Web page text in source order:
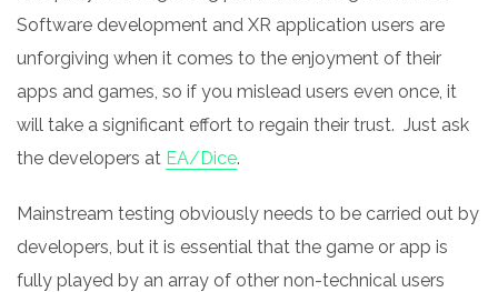
Software development and XR application users are
unforgiving when it comes to the enjoyment of their
apps and games, so if you mislead users even once, it
will take a significant effort to regain their trust. Just ask
the developers at EA/Dice.
Mainstream testing obviously needs to be carried out by
developers, but it is essential that the game or app is
fully played by an array of other non-technical users